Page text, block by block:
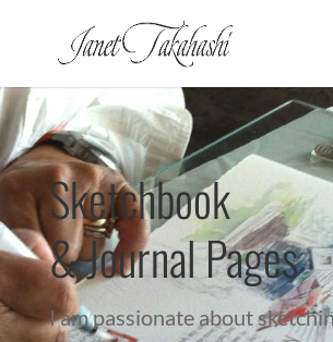
Sketchbook
& Journal Pages
I am passionate about